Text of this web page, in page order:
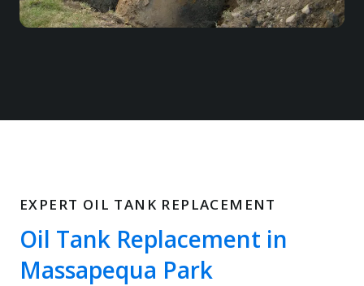
EXPERT OIL TANK REPLACEMENT
Oil Tank Replacement in
Massapequa Park